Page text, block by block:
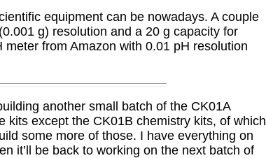
equipment can be nowadays. A couple
g) resolution and a 20 g capacity for
from Amazon with 0.01 pH resolution
another small batch of the CK01A
kits except the CK01B chemistry kits, of which
some more of those. I have everything on
it’ll be back to working on the next batch of